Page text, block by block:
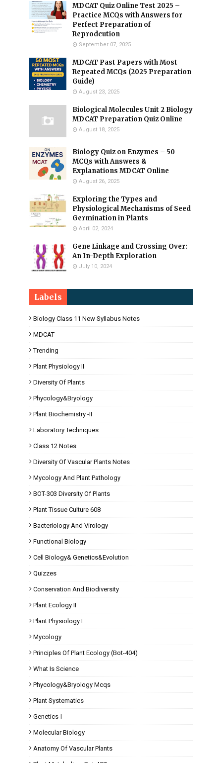
MDCAT Quiz Online Test 2025 –
Practice MCQs with Answers for
Perfect Preparation of
Reprodcution
September 07, 2025
MDCAT Past Papers with Most
Repeated MCQs (2025 Preparation
Guide)
August 23, 2025
Biological Molecules Unit 2 Biology
MDCAT Preparation Quiz Online
August 18, 2025
Biology Quiz on Enzymes – 50
MCQs with Answers &
Explanations MDCAT Online
August 26, 2025
Exploring the Types and
Physiological Mechanisms of Seed
Germination in Plants
April 02, 2024
Gene Linkage and Crossing Over:
An In-Depth Exploration
July 10, 2024
Labels
Biology Class 11 New Syllabus Notes
MDCAT
Trending
Plant Physiology II
Diversity Of Plants
Phycology&Bryology
Plant Biochemistry -II
Laboratory Techniques
Class 12 Notes
Diversity Of Vascular Plants Notes
Mycology And Plant Pathology
BOT-303 Diversity Of Plants
Plant Tissue Culture 608
Bacteriology And Virology
Functional Biology
Cell Biology& Genetics&Evolution
Quizzes
Conservation And Biodiversity
Plant Ecology II
Plant Physiology I
Mycology
Principles Of Plant Ecology (Bot-404)
What Is Science
Phycology&Bryology Mcqs
Plant Systematics
Genetics-I
Molecular Biology
Anatomy Of Vascular Plants